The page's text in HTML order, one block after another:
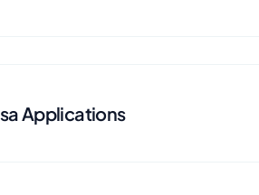
Applications